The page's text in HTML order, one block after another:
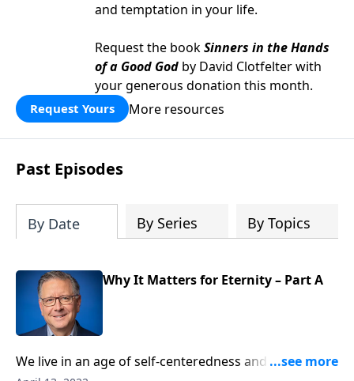
and temptation in your life.
Request the bookSinners in the Hands
of a Good God by David Clotfelter with
your generous donation this month.
Request Yours More resources
Past Episodes
By Date By Series By Topics
Why It Matters for Eternity – Part A
We live in an age of self-centeredness and distraction.